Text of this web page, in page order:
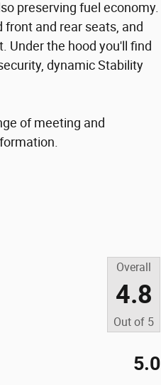
preserving fuel economy.
and rear seats, and
Under the hood you'll find
dynamic Stability
of meeting and
Overall
4.8
Out of 5
5.0